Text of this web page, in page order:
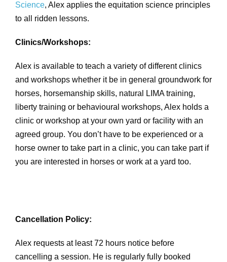
Science, Alex applies the equitation science principles
to all ridden lessons.
Clinics/Workshops:
Alex is available to teach a variety of different clinics
and workshops whether it be in general groundwork for
horses, horsemanship skills, natural LIMA training,
liberty training or behavioural workshops, Alex holds a
clinic or workshop at your own yard or facility with an
agreed group. You don’t have to be experienced or a
horse owner to take part in a clinic, you can take part if
you are interested in horses or work at a yard too.
Cancellation Policy:
Alex requests at least 72 hours notice before
cancelling a session. He is regularly fully booked